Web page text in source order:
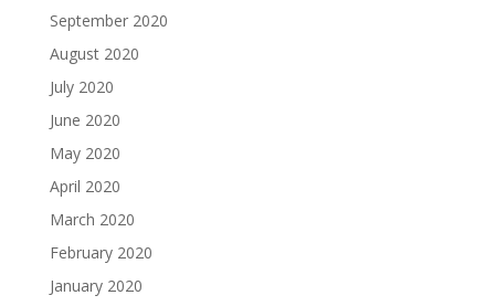
September 2020
August 2020
July 2020
June 2020
May 2020
April 2020
March 2020
February 2020
January 2020